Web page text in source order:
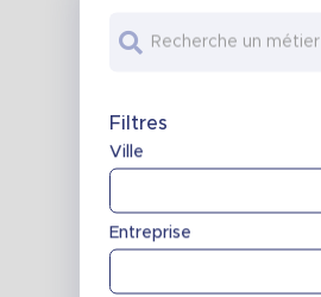
Recherche un métier
Filtres
Ville
Entreprise